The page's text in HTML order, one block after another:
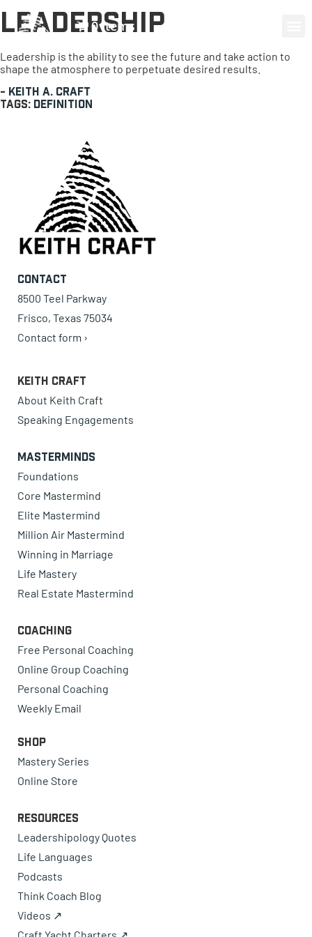
0 items
Leadership
Leadership is the ability to see the future and take action to
shape the atmosphere to perpetuate desired results.
- Keith A. Craft
Tags: Definition
Contact
8500 Teel Parkway
Frisco, Texas 75034
Contact form ›
Keith Craft
About Keith Craft
Speaking Engagements
Masterminds
Foundations
Core Mastermind
Elite Mastermind
Million Air Mastermind
Winning in Marriage
Life Mastery
Real Estate Mastermind
Coaching
Free Personal Coaching
Online Group Coaching
Personal Coaching
Weekly Email
Shop
Mastery Series
Online Store
Resources
Leadershipology Quotes
Life Languages
Podcasts
Think Coach Blog
Videos ↗